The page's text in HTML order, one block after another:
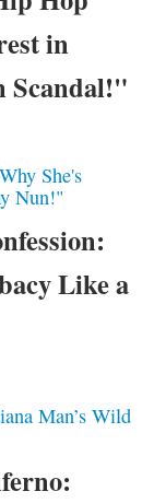
in
Scandal!"
Like a